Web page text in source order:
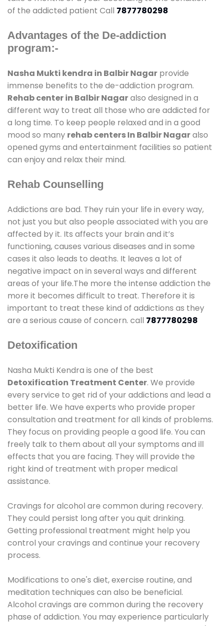
of the addicted patient Call 7877780298
Advantages of the De-addiction
program:-
Nasha Mukti kendra in Balbir Nagar provide
immense benefits to the de-addiction program.
Rehab center in Balbir Nagaralso designed in a
different way to treat all those who are addicted for
a long time. To keep people relaxed and in a good
mood so many rehab centers In Balbir Nagaralso
opened gyms and entertainment facilities so patient
can enjoy and relax their mind.
Rehab Counselling
Addictions are bad. They ruin your life in every way,
not just you but also people associated with you are
affected by it. Its affects your brain and it’s
functioning, causes various diseases and in some
cases it also leads to deaths. It leaves a lot of
negative impact on in several ways and different
areas of your life.The more the intense addiction the
more it becomes difficult to treat. Therefore it is
important to treat these kind of addictions as they
are a serious cause of concern. call 7877780298
Detoxification
Nasha Mukti Kendra is one of the best
Detoxification Treatment Center. We provide
every service to get rid of your addictions and lead a
better life. We have experts who provide proper
consultation and treatment for all kinds of problems.
They focus on providing people a good life. You can
freely talk to them about all your symptoms and ill
effects that you are facing. They will provide the
right kind of treatment with proper medical
assistance.
Cravings for alcohol are common during recovery.
They could persist long after you quit drinking.
Getting professional treatment might help you
control your cravings and continue your recovery
process.
Modifications to one's diet, exercise routine, and
meditation techniques can also be beneficial.
Alcohol cravings are common during the recovery
phase of addiction. You may experience particularly